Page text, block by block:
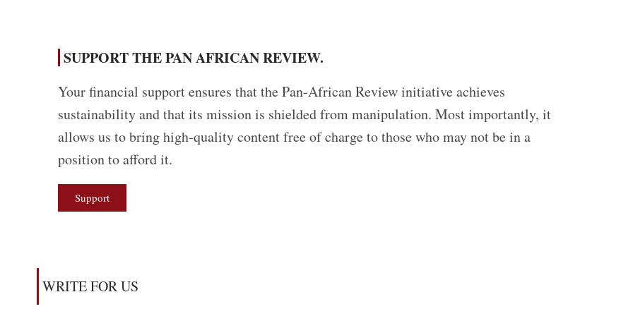
SUPPORT THE PAN AFRICAN REVIEW.
Your financial support ensures that the Pan-African Review initiative achieves
sustainability and that its mission is shielded from manipulation. Most importantly, it
allows us to bring high-quality content free of charge to those who may not be in a
position to afford it.
Support
WRITE FOR US